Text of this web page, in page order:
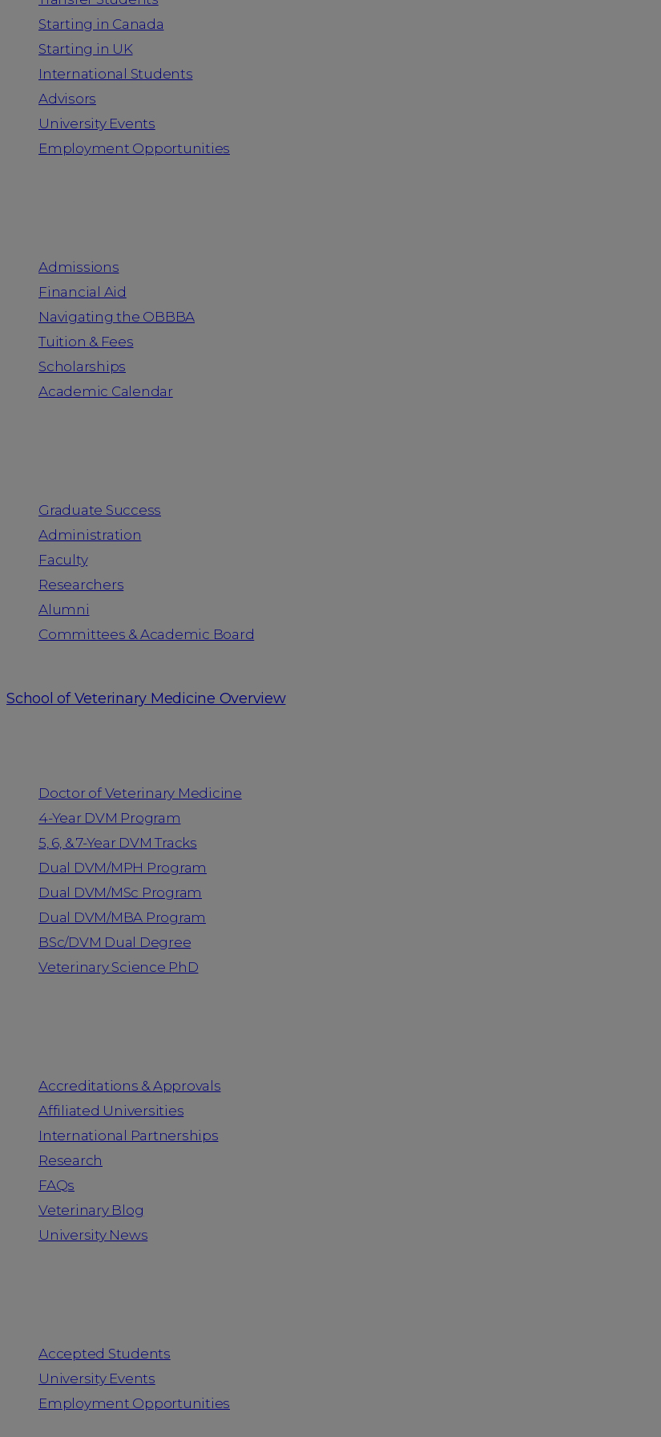
Starting in Canada
Starting in UK
International Students
Advisors
University Events
Employment Opportunities
Admissions
Financial Aid
Navigating the OBBBA
Tuition & Fees
Scholarships
Academic Calendar
Graduate Success
Administration
Faculty
Researchers
Alumni
Committees & Academic Board
School of Veterinary Medicine Overview
Doctor of Veterinary Medicine
4-Year DVM Program
5, 6, & 7-Year DVM Tracks
Dual DVM/MPH Program
Dual DVM/MSc Program
Dual DVM/MBA Program
BSc/DVM Dual Degree
Veterinary Science PhD
Accreditations & Approvals
Affiliated Universities
International Partnerships
Research
FAQs
Veterinary Blog
University News
Accepted Students
University Events
Employment Opportunities